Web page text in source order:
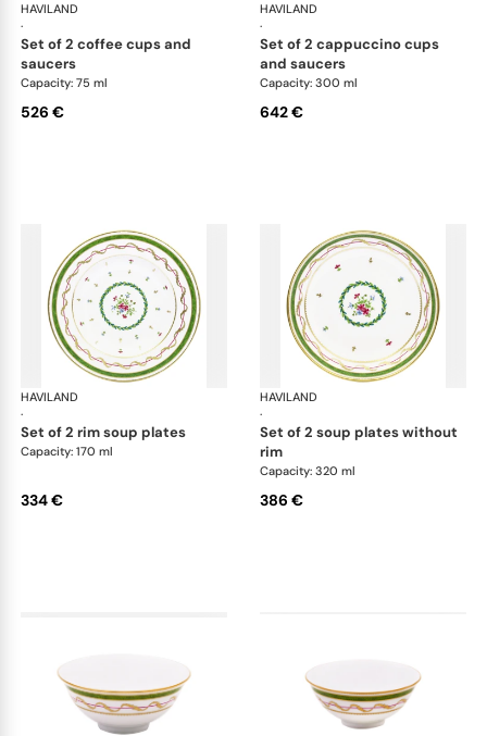
HAVILAND
·
Vieux Paris green
set of 2 coffee cups and
saucers
Capacity: 75 ml
526 €
HAVILAND
·
set of 2 cappuccino cups
and saucers
Capacity: 300 ml
642 €
HAVILAND
·
Vieux Paris green
set of 2 rim soup plates
Capacity: 170 ml
334 €
HAVILAND
·
set of 2 soup plates without
rim
Capacity: 320 ml
386 €